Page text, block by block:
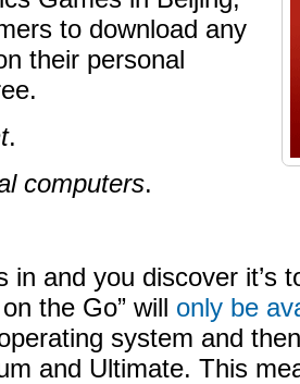
to download any
their personal
.
computers.
in and you discover it’s
the Go” will only be
system and
and Ultimate. This